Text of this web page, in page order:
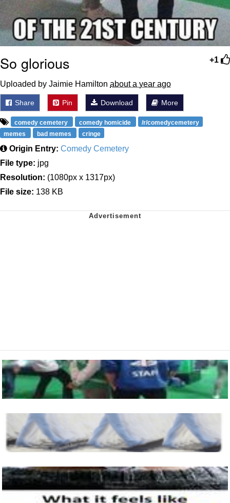
+1
So glorious
Uploaded by Jaimie Hamilton about a year ago
Share Pin Download More
comedy cemetery comedy homicide
/r/comedycemetery
memes
bad memes cringe
Origin Entry: Comedy Cemetery
File type: jpg
Resolution: (1080px x 1317px)
File size: 138 KB